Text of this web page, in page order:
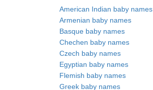
American Indian baby names
Armenian baby names
Basque baby names
Chechen baby names
Czech baby names
Egyptian baby names
Flemish baby names
Greek baby names